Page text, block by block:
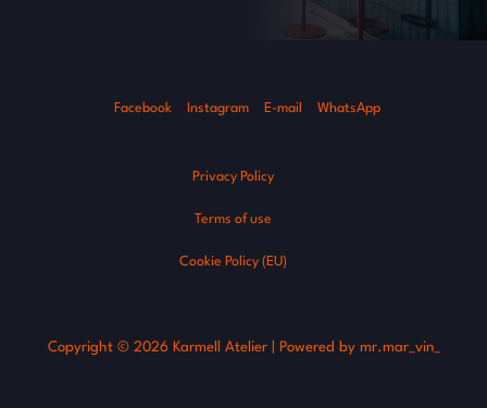
Facebook Instagram E-mail WhatsApp
Privacy Policy
Terms of use
Cookie Policy (EU)
Copyright © 2026 Karmell Atelier | Powered by mr.mar_vin_